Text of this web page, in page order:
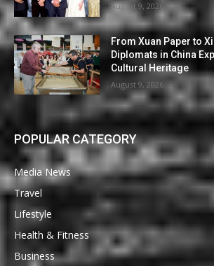
August 9, 2026
From Xuan Paper to
Diplomats in China
Cultural Heritage
August 9, 2026
POPULAR CATEGORY
Media News
Travel
Lifestyle
Health & Fitness
Business